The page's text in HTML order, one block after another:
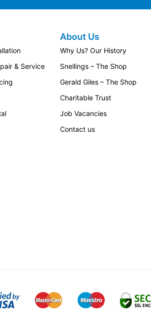
& Service
About Us
Why Us? Our History
Snellings – The Shop
Gerald Giles – The Shop
Charitable Trust
Job Vacancies
Contact us